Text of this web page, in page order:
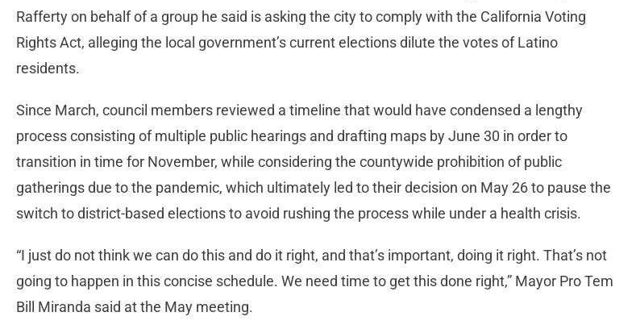
Rafferty on behalf of a group he said is asking the city to comply with the California Voting
Rights Act, alleging the local government’s current elections dilute the votes of Latino
residents.
Since March, council members reviewed a timeline that would have condensed a lengthy
process consisting of multiple public hearings and drafting maps by June 30 in order to
transition in time for November, while considering the countywide prohibition of public
gatherings due to the pandemic, which ultimately led to their decision on May 26 to pause the
switch to district-based elections to avoid rushing the process while under a health crisis.
“I just do not think we can do this and do it right, and that’s important, doing it right. That’s not
going to happen in this concise schedule. We need time to get this done right,” Mayor Pro Tem
Bill Miranda said at the May meeting.